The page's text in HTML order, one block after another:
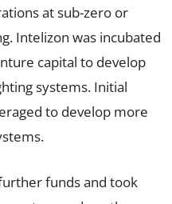
at sub-zero or
Intelizon was incubated
capital to develop
systems. Initial
to develop more
funds and took